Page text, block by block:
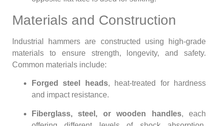
Materials and Construction
Industrial hammers are constructed using high-grade
materials to ensure strength, longevity, and safety.
Common materials include:
Forged steel heads, heat-treated for hardness
and impact resistance.
Fiberglass, steel, or wooden handles, each